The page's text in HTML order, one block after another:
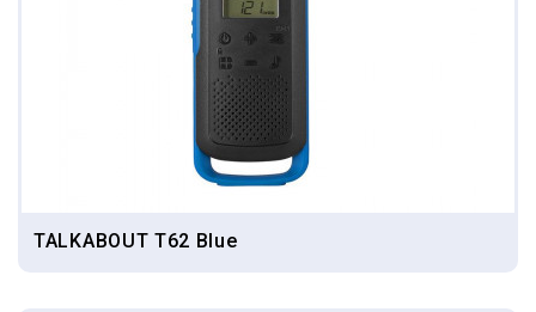
TALKABOUT T62 Blue